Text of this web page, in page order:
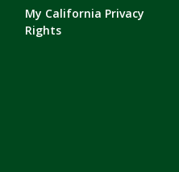
My California Privacy
Rights